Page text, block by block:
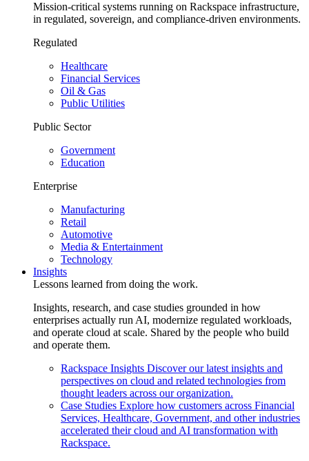
Mission-critical systems running on Rackspace infrastructure,
in regulated, sovereign, and compliance-driven environments.
Regulated
Healthcare
Financial Services
Oil & Gas
Public Utilities
Public Sector
Government
Education
Enterprise
Manufacturing
Retail
Automotive
Media & Entertainment
Technology
Insights
Lessons learned from doing the work.
Insights, research, and case studies grounded in how
enterprises actually run AI, modernize regulated workloads,
and operate cloud at scale. Shared by the people who build
and operate them.
Rackspace Insights Discover our latest insights and
perspectives on cloud and related technologies from
thought leaders across our organization.
Case Studies Explore how customers across Financial
Services, Healthcare, Government, and other industries
accelerated their cloud and AI transformation with
Rackspace.